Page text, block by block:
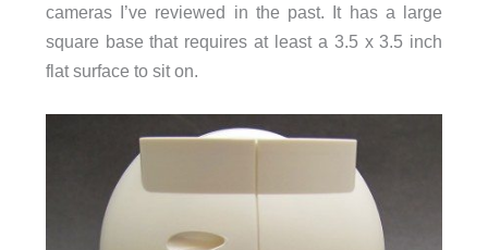
cameras I’ve reviewed in the past. It has a large
square base that requires at least a 3.5 x 3.5 inch
flat surface to sit on.